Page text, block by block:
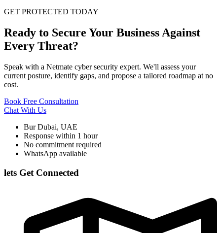
GET PROTECTED TODAY
Ready to Secure Your Business Against
Every Threat?
Speak with a Netmate cyber security expert. We'll assess your
current posture, identify gaps, and propose a tailored roadmap at no
cost.
Book Free Consultation
Chat With Us
Bur Dubai, UAE
Response within 1 hour
No commitment required
WhatsApp available
lets Get Connected